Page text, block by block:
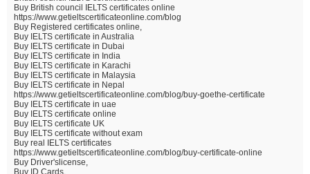
Buy British council IELTS certificates online
https://www.getieltscertificateonline.com/blog
Buy Registered certificates online,
Buy IELTS certificate in Australia
Buy IELTS certificate in Dubai
Buy IELTS certificate in India
Buy IELTS certificate in Karachi
Buy IELTS certificate in Malaysia
Buy IELTS certificate in Nepal
https://www.getieltscertificateonline.com/blog/buy-goethe-certificate
Buy IELTS certificate in uae
Buy IELTS certificate online
Buy IELTS certificate UK
Buy IELTS certificate without exam
Buy real IELTS certificates
https://www.getieltscertificateonline.com/blog/buy-certificate-online
Buy Driver'slicense,
Buy ID Cards,